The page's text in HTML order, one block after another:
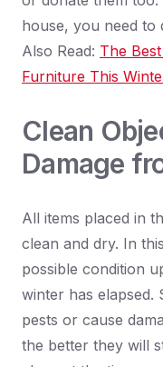
house, you need to
Also Read: The
Furniture This
Clean
Damage
All items placed in
clean and dry. In
possible condition
winter has elapsed.
pests or cause
the better they will